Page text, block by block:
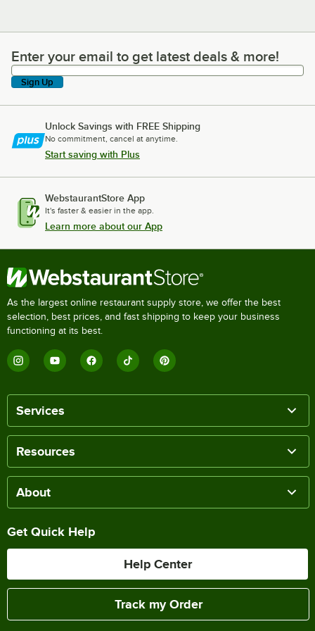
Enter your email to get latest deals & more!
Enter your email to get latest deals & more!
Sign Up
Unlock Savings with FREE Shipping
No commitment, cancel at anytime.
Start saving with Plus
WebstaurantStore App
It's faster & easier in the app.
Learn more about our App
As the largest online restaurant supply store, we offer the best
selection, best prices, and fast shipping to keep your business
functioning at its best.
Services
Resources
About
Get Quick Help
Help Center
Track my Order